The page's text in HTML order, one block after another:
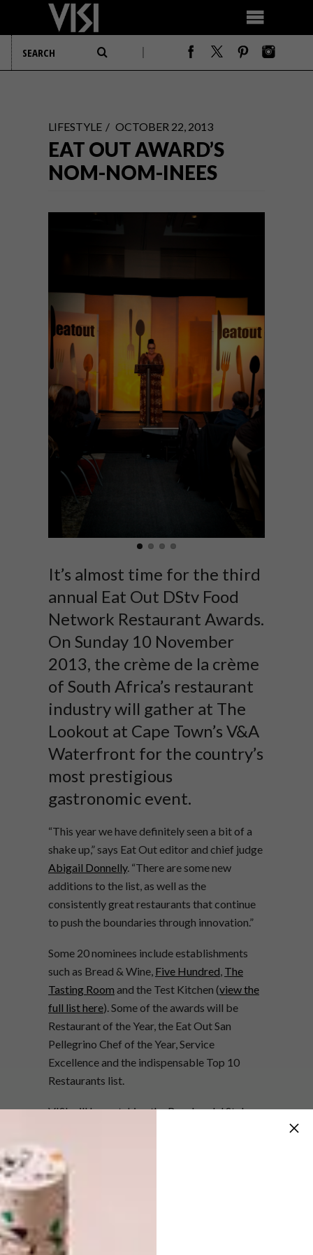
LIFESTYLE OCTOBER 22, 2013
EAT OUT AWARD’S
NOM-NOM-INEES
It’s almost time for the third
annual Eat Out DStv Food
Network Restaurant Awards.
On Sunday 10 November
2013, the crème de la crème
of South Africa’s restaurant
industry will gather at The
Lookout at Cape Town’s V&A
Waterfront for the country’s
most prestigious
gastronomic event.
“This year we have definitely seen a bit of a
shake up,” says Eat Out editor and chief judge
Abigail Donnelly. “There are some new
additions to the list, as well as the
consistently great restaurants that continue
to push the boundaries through innovation.”
Some 20 nominees include establishments
such as Bread & Wine, Five Hundred, The
Tasting Room and the Test Kitchen (view the
full list here). Some of the awards will be
Restaurant of the Year, the Eat Out San
Pellegrino Chef of the Year, Service
Excellence and the indispensable Top 10
Restaurants list.
VISI will be watching the Boschendal Style
the
again nominated this year. Other finalists
we’ve got our money on are
Hemelhuijs
Apart from fabulous gourmet food and
rubbing shoulders with the culinary who’s-